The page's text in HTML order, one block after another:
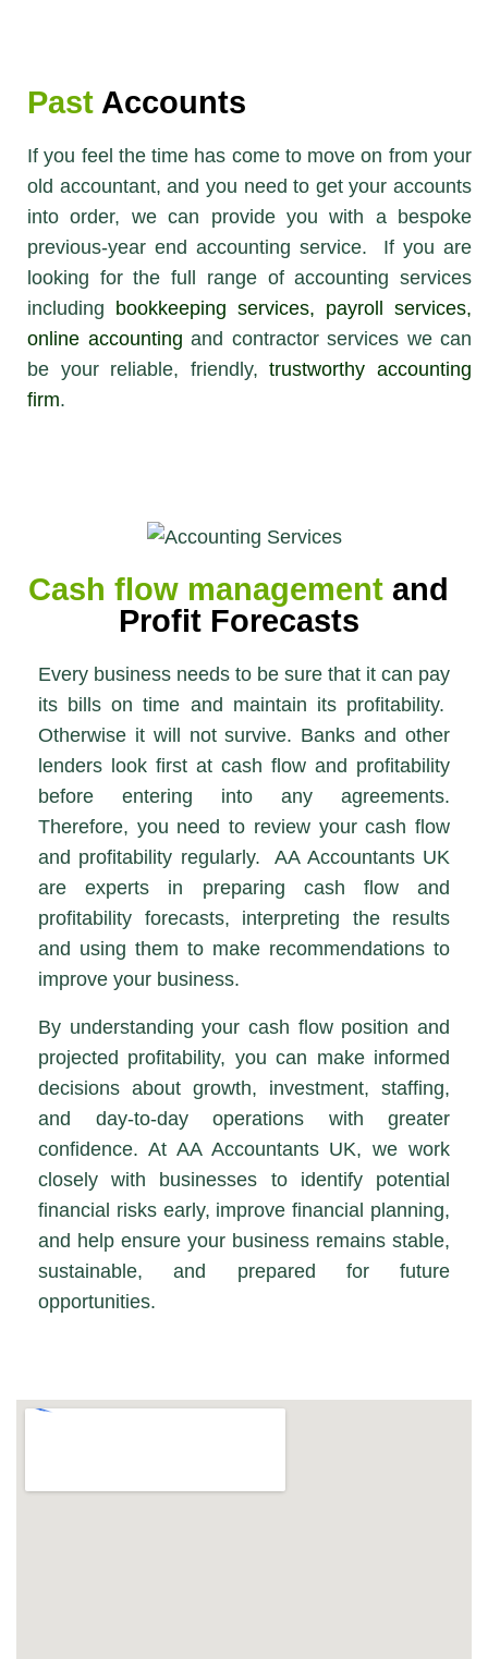
Past Accounts
If you feel the time has come to move on from your
old accountant, and you need to get your accounts
into order, we can provide you with a bespoke
previous-year end accounting service. If you are
looking for the full range of accounting services
including bookkeeping services, payroll services,
online accounting and contractor services we can
be your reliable, friendly,trustworthy accounting
firm.
Cash flow management and
Profit Forecasts
Every business needs to be sure that it can pay
its bills on time and maintain its profitability.
Otherwise it will not survive. Banks and other
lenders look first at cash flow and profitability
before entering into any agreements.
Therefore, you need to review your cash flow
and profitability regularly. AA Accountants UK
are experts in preparing cash flow and
profitability forecasts, interpreting the results
and using them to make recommendations to
improve your business.
By understanding your cash flow position and
projected profitability, you can make informed
decisions about growth, investment, staffing,
and day-to-day operations with greater
confidence. At AA Accountants UK, we work
closely with businesses to identify potential
financial risks early, improve financial planning,
and help ensure your business remains stable,
sustainable, and prepared for future
opportunities.